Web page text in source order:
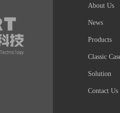
About Us
News
Products
Classic
Solution
Contact Us